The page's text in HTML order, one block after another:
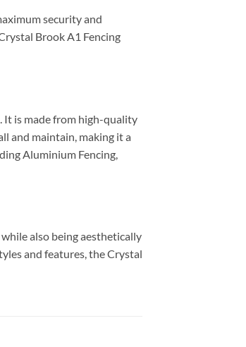
security and
Brook A1 Fencing
It is made from high-quality
and maintain, making it a
Aluminium Fencing,
also being aesthetically
and features, the Crystal